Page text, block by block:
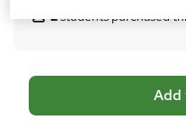
2students purchased
A
d
Add